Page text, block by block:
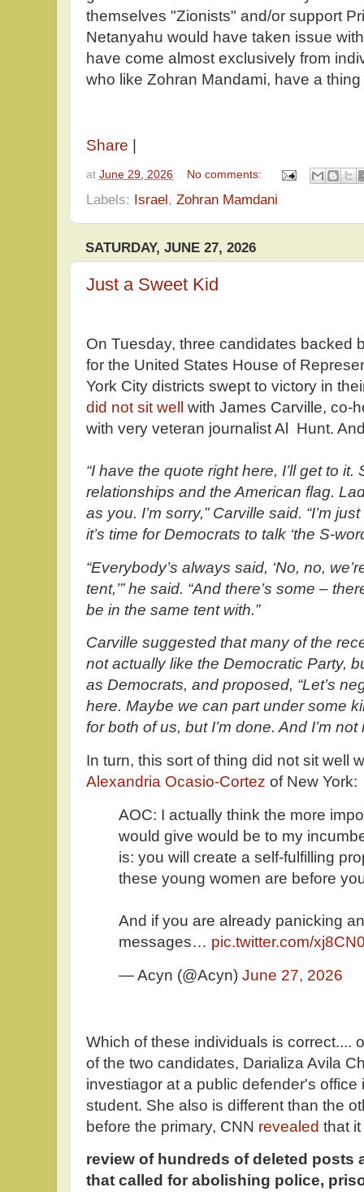
themselves "Zionists" and/or support
Netanyahu would have taken issue
have come almost exclusively from
who like Zohran Mandami, have a
Share
at June 29, 2026 No comments:
Labels: Israel, Zohran Mamdani
SATURDAY, JUNE 27, 2026
Just a Sweet Kid
On Tuesday, three candidates backed
for the United States House of
York City districts swept to victory in
did not sit well with James Carville, co-
with very veteran journalist Al Hunt.
“I have the quote right here, I’ll get to
relationships and the American flag.
as you. I’m sorry,” Carville said. “I’m
it’s time for Democrats to talk ‘the S-
“Everybody’s always said, ‘No, no,
tent,’” he said. “And there’s some –
be in the same tent with.”
Carville suggested that many of the
not actually like the Democratic Party,
as Democrats, and proposed, “Let’s
here. Maybe we can part under some
for both of us, but I’m done. And I’m
In turn, this sort of thing did not sit well
Alexandria Ocasio-Cortez of New York:
AOC: I actually think the more
would give would be to my
is: you will create a self-fulfilling
these young women are before
And if you are already panicking
messages… pic.twitter.com/
— Acyn (@Acyn) June 27, 2026
Which of these individuals is correct....
of the two candidates, Darializa Avila
investiagor at a public defender's office
student. She also is different than the
before the primary, CNN revealed that
review of hundreds of deleted posts
that called for abolishing police,